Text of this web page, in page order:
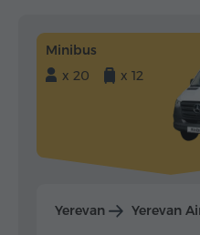
Minibus
x 20
x 12
Yerevan Yerevan